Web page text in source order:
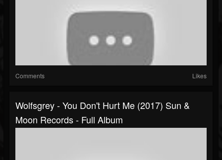
Comments Likes
Wolfsgrey - You Don't Hurt Me (2017) Sun &
Moon Records - Full Album